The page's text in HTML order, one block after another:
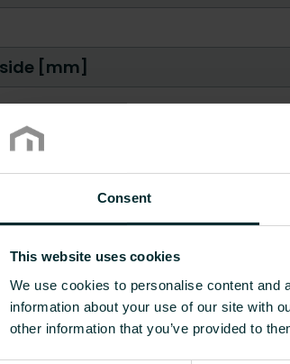
Consent
This website uses cookies
We use cookies to personalise content and
information about your use of our site with
other information that you’ve provided to
[mm]